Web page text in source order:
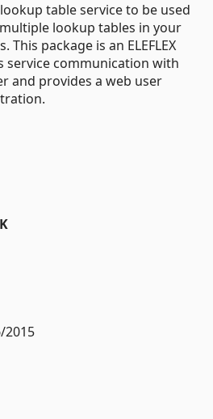
table service to be used
lookup tables in your
This package is an ELEFLEX
service communication with
and provides a web user
2015